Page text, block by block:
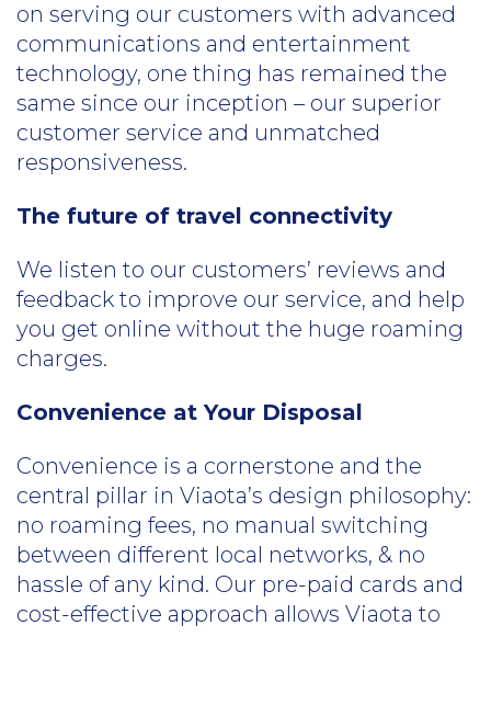
on serving our customers with advanced
communications and entertainment
technology, one thing has remained the
same since our inception – our superior
customer service and unmatched
responsiveness.
The future of travel connectivity
We listen to our customers’ reviews and
feedback to improve our service, and help
you get online without the huge roaming
charges.
Convenience at Your Disposal
Convenience is a cornerstone and the
central pillar in Viaota’s design philosophy:
no roaming fees, no manual switching
between different local networks, & no
hassle of any kind. Our pre-paid cards and
cost-effective approach allows Viaota to